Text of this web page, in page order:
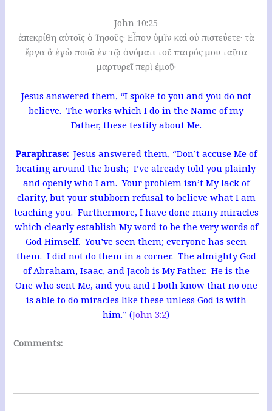
John 10:25
ἀπεκρίθη αὐτοῖς ὁ Ἰησοῦς· Εἶπον ὑμῖν καὶ οὐ πιστεύετε· τὰ
ἔργα ἃ ἐγὼ ποιῶ ἐν τῷ ὀνόματι τοῦ πατρός μου ταῦτα
μαρτυρεῖ περὶ ἐμοῦ·
Jesus answered them, “I spoke to you and you do not
believe. The works which I do in the Name of my
Father, these testify about Me.
Paraphrase:Jesus answered them, “Don’t accuse Me of
beating around the bush; I’ve already told you plainly
and openly who I am. Your problem isn’t My lack of
clarity, but your stubborn refusal to believe what I am
teaching you. Furthermore, I have done many miracles
which clearly establish My word to be the very words of
God Himself. You’ve seen them; everyone has seen
them. I did not do them in a corner. The almighty God
of Abraham, Isaac, and Jacob is My Father. He is the
One who sent Me, and you and I both know that no one
is able to do miracles like these unless God is with
him.” (John 3:2)
Comments: